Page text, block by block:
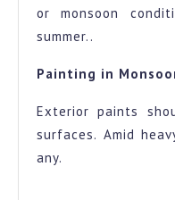
or monsoon
summer..
Painting in
Exterior paints
surfaces. Amid
any.